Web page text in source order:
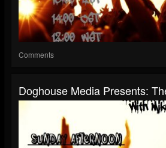
Comments
Doghouse Media Presents: